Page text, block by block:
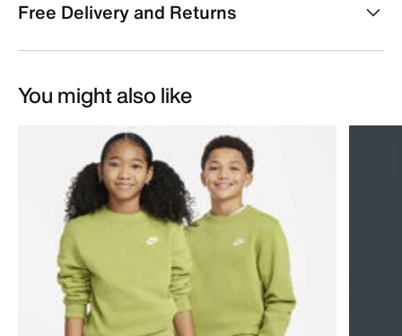
Free Delivery and Returns
You might also like